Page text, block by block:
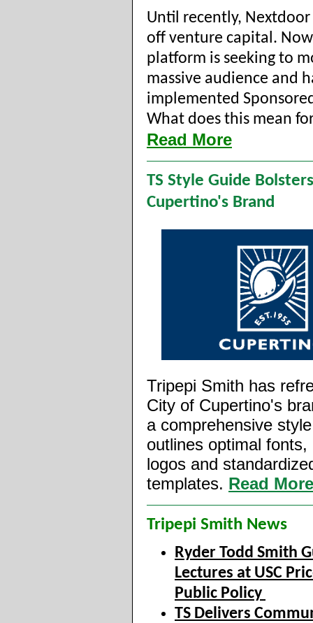
Until recently,
off venture capital.
platform is seeking to
massive audience and
implemented
What does this mean
Read More
TS Style Guide Bolsters
Cupertino's Brand
Tripepi Smith has
City of Cupertino's
a comprehensive
outlines optimal fonts,
logos and
templates. Read More
Tripepi Smith News
Ryder Todd Smith
Lectures at USC
Public Policy
TS Delivers